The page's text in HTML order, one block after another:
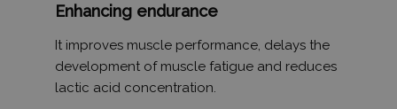
Enhancing endurance
It improves muscle performance, delays the
development of muscle fatigue and reduces
lactic acid concentration.